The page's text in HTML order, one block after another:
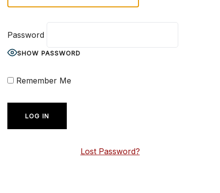
Password
SHOW PASSWORD
Remember Me
Lost Password?